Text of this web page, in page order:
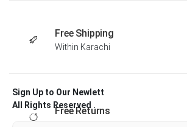
Free Shipping
Within Karachi
Free Returns
Sign Up to Our Newlett
All Rights Reserved .